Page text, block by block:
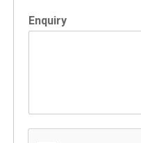
Enquiry